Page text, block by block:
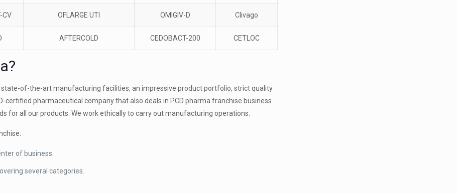
CV OFLARGE UTI OMIGIV-D Clivago
AFTERCOLD CEDOBACT-200 CETLOC
of-the-art manufacturing facilities, an impressive product portfolio, strict quality
certified pharmaceutical company that also deals in PCD pharma franchise business
for all our products. We work ethically to carry out manufacturing operations.
of business.
several categories.